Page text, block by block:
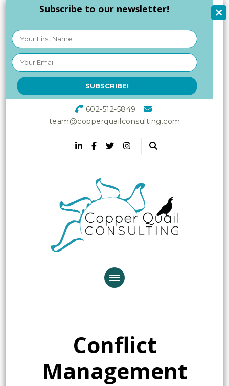
Subscribe to our newsletter!
602-512-5849
team@copperquailconsulting.com
Copper Quail
Consulting
Increasing Vitality in Your
Workplace
Conflict
Management